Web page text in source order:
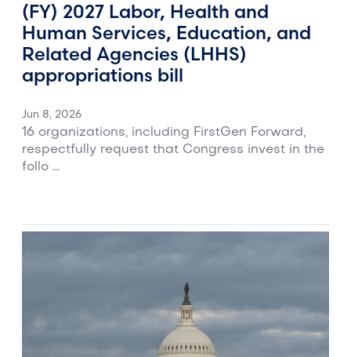
(FY) 2027 Labor, Health and
Human Services, Education, and
Related Agencies (LHHS)
appropriations bill
Jun 8, 2026
16 organizations, including FirstGen Forward,
respectfully request that Congress invest in the
follo ...